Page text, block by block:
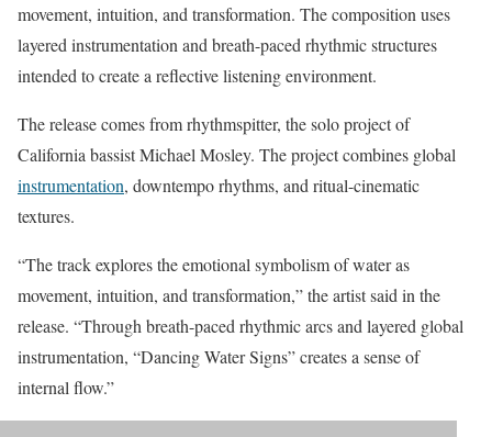
movement, intuition, and transformation. The composition uses
layered instrumentation and breath-paced rhythmic structures
intended to create a reflective listening environment.
The release comes from rhythmspitter, the solo project of
California bassist Michael Mosley. The project combines global
instrumentation, downtempo rhythms, and ritual-cinematic
textures.
“The track explores the emotional symbolism of water as
movement, intuition, and transformation,” the artist said in the
release. “Through breath-paced rhythmic arcs and layered global
instrumentation, “Dancing Water Signs” creates a sense of
internal flow.”